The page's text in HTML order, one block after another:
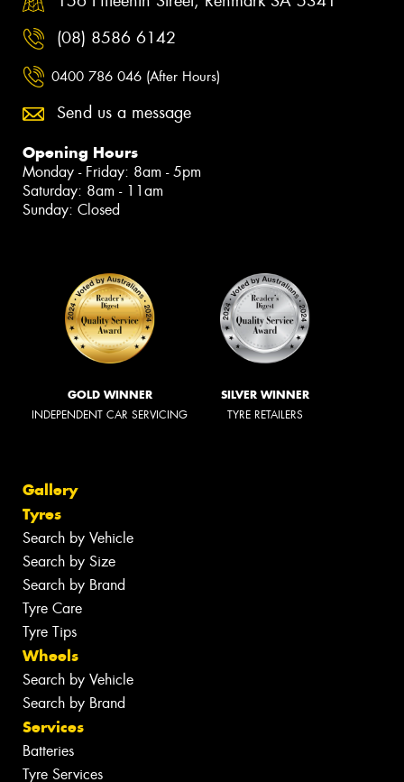
(08) 8586 6142
0400 786 046 (After Hours)
Send us a message
Opening Hours
Monday - Friday: 8am - 5pm
Saturday: 8am - 11am
Sunday: Closed
GOLD WINNER
INDEPENDENT CAR SERVICING
SILVER WINNER
TYRE RETAILERS
Gallery
Tyres
Search by Vehicle
Search by Size
Search by Brand
Tyre Care
Tyre Tips
Wheels
Search by Vehicle
Search by Brand
Services
Batteries
Tyre Services